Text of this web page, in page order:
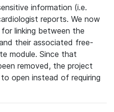
information (i.e.
reports. We now
linking between the
their associated free-
module. Since that
removed, the project
open instead of requiring